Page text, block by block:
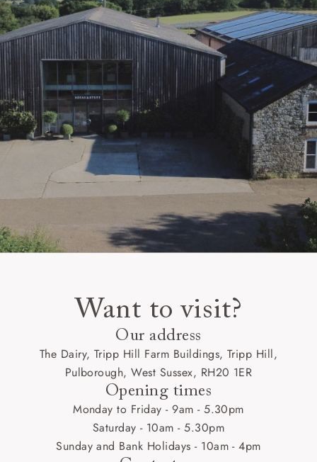
Want to visit?
Our address
The Dairy, Tripp Hill Farm Buildings, Tripp Hill,
Pulborough, West Sussex, RH20 1ER
Opening times
Monday to Friday - 9am - 5.30pm
Saturday - 10am - 5.30pm
Sunday and Bank Holidays - 10am - 4pm